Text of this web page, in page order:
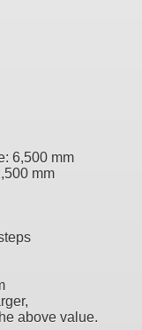
6,500 mm
mm
above value.